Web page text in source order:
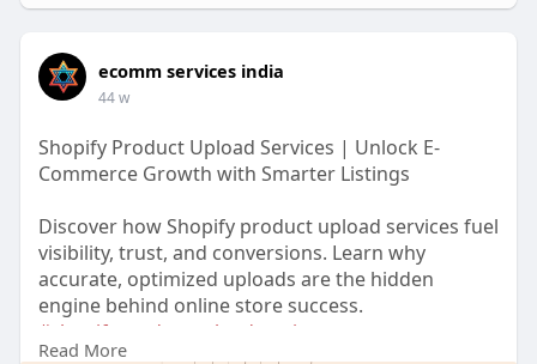
ecomm services india
44 w
Shopify Product Upload Services | Unlock E-
Commerce Growth with Smarter Listings
Discover how Shopify product upload services fuel
visibility, trust, and conversions. Learn why
accurate, optimized uploads are the hidden
engine behind online store success.
#shopifyproductuploadservices
Read More